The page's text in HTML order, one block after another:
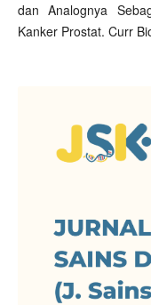
dan Analognya
Kanker Prostat. Curr